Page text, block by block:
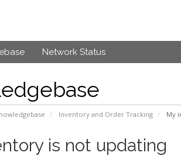
Network Status
Inventory and Order Tracking My
is not updating